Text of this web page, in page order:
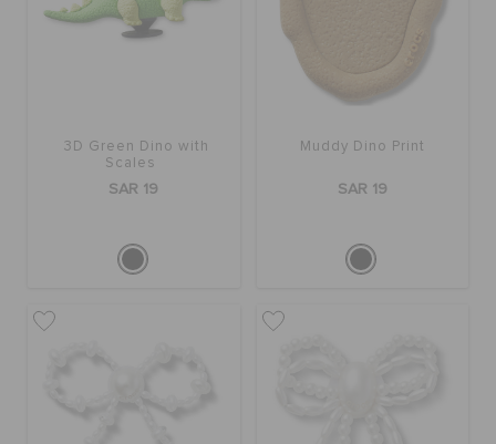
3D Green Dino with
Scales
SAR 19
Muddy Dino Print
SAR 19